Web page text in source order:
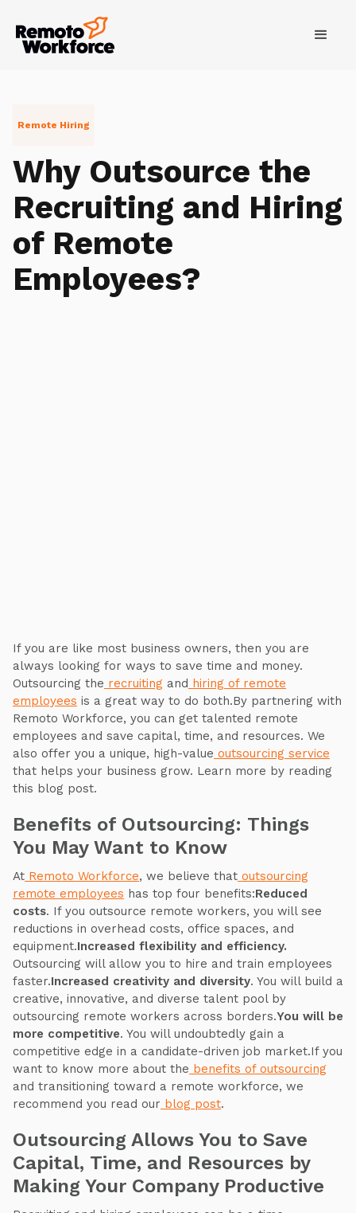
Remote Hiring
Why Outsource the
Recruiting and Hiring
of Remote
Employees?
If you are like most business owners, then you are
always looking for ways to save time and money.
Outsourcing the recruiting and hiring of remote
employees is a great way to do both.By partnering with
Remoto Workforce, you can get talented remote
employees and save capital, time, and resources. We
also offer you a unique, high-value outsourcing service
that helps your business grow. Learn more by reading
this blog post.
Benefits of Outsourcing: Things
You May Want to Know
At Remoto Workforce, we believe that outsourcing
remote employees has top four benefits:Reduced
costs. If you outsource remote workers, you will see
reductions in overhead costs, office spaces, and
equipment.Increased flexibility and efficiency.
Outsourcing will allow you to hire and train employees
faster.Increased creativity and diversity. You will build a
creative, innovative, and diverse talent pool by
outsourcing remote workers across borders.You will be
more competitive. You will undoubtedly gain a
competitive edge in a candidate-driven job market.If you
want to know more about the benefits of outsourcing
and transitioning toward a remote workforce, we
recommend you read our blog post.
Outsourcing Allows You to Save
Capital, Time, and Resources by
Making Your Company Productive